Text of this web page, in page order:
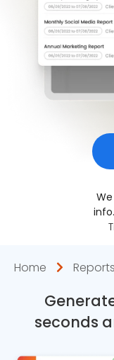
Home Reports
seconds